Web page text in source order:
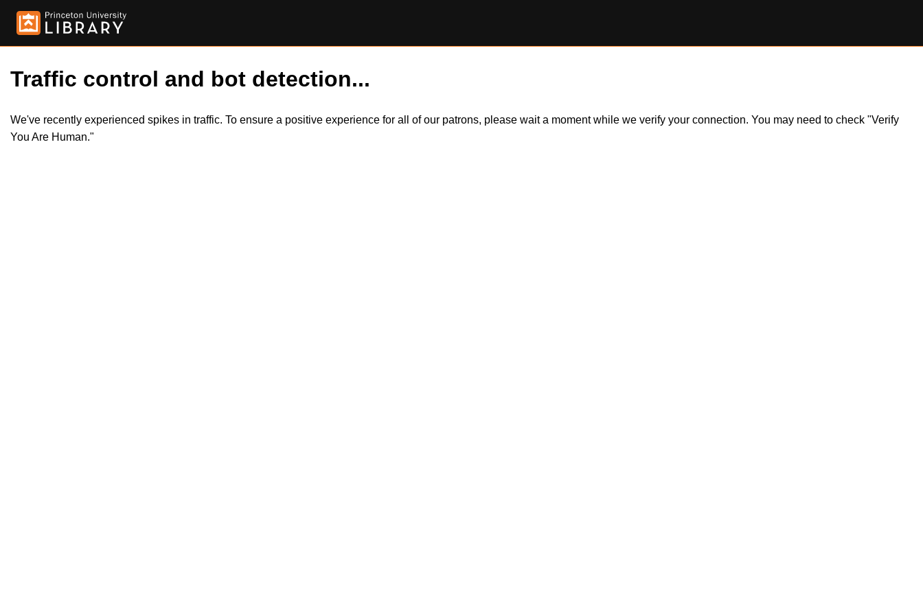
Traffic control and bot detection...
We've recently experienced spikes in traffic. To ensure a positive experience for all of our patrons, please wait a moment while we verify your connection. You may need to check "Verify
You Are Human."